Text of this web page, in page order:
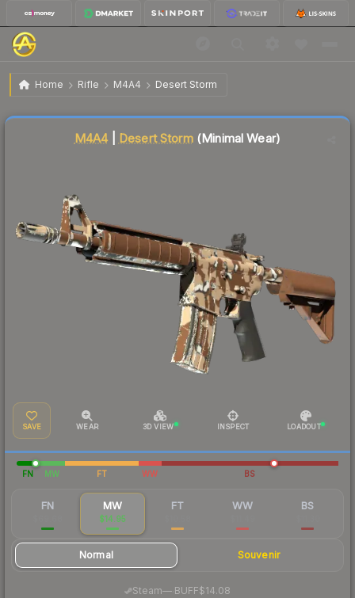
Home Rifle M4A4 Desert Storm
M4A4 | Desert Storm Minimal Wear
M4A4 Desert Storm(Minimal Wear)
SAVE WEAR 3D VIEW INSPECT LOADOUT
FN MW FT WW BS
FN MW
$14.95
FT WW BS
Normal Souvenir
Steam— BUFF$14.08
Liquidity score